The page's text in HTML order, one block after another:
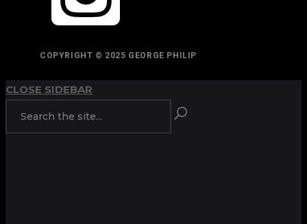
COPYRIGHT © 2025 GEORGE PHILIP
CLOSE SIDEBAR